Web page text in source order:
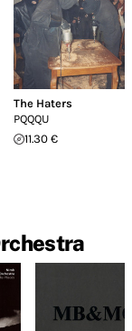
The Haters
PQQQU
11.30 €